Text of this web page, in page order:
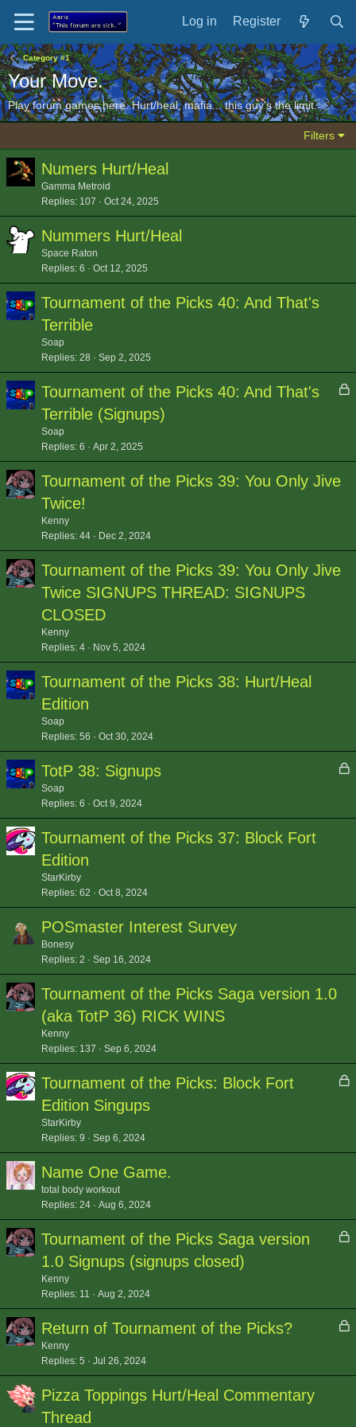
Log in Register
Category #1
Your Move.
Play forum games here. Hurt/heal, mafia... this guy's the limit.
Filters
Numers Hurt/Heal
Gamma Metroid
Replies 107 Oct 24, 2025
Nummers Hurt/Heal
Space Raton
Replies 6 Oct 12, 2025
Tournament of the Picks 40: And That's
Terrible
Soap
Replies 28 Sep 2, 2025
L
e
Tournament of the Picks 40: And That's
Terrible (Signups)
Soap
Replies 6 Apr 2, 2025
Tournament of the Picks 39: You Only Jive
Twice!
Kenny
Replies 44 Dec 2, 2024
Tournament of the Picks 39: You Only Jive
Twice SIGNUPS THREAD: SIGNUPS
CLOSED
Kenny
Replies 4 Nov 5, 2024
Tournament of the Picks 38: Hurt/Heal
Edition
Soap
Replies 56 Oct 30, 2024
L
k
TotP 38: Signups
Soap
Replies 6 Oct 9, 2024
Tournament of the Picks 37: Block Fort
Edition
StarKirby
Replies 62 Oct 8, 2024
POSmaster Interest Survey
Bonesy
Replies 2 Sep 16, 2024
Tournament of the Picks Saga version 1.0
(aka TotP 36) RICK WINS
Kenny
Replies 137 Sep 6, 2024
L
e
Tournament of the Picks: Block Fort
Edition Singups
StarKirby
Replies 9 Sep 6, 2024
Name One Game.
total body workout
Replies 24 Aug 6, 2024
L
e
d
Tournament of the Picks Saga version
1.0 Signups (signups closed)
Kenny
Replies 11 Aug 2, 2024
L
k
Return of Tournament of the Picks?
Kenny
Replies 5 Jul 26, 2024
Pizza Toppings Hurt/Heal Commentary
Thread